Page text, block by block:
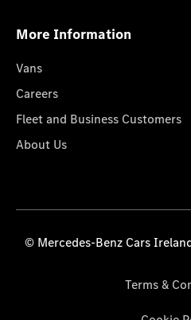
More Information
Vans
Careers
Fleet and Business Customers
About Us
© Mercedes-Benz Cars
Terms &